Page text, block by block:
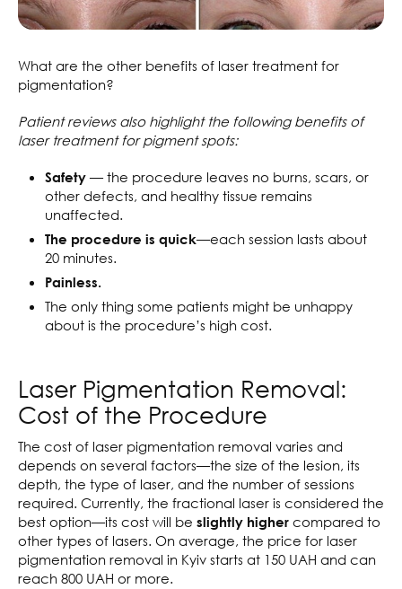
What are the other benefits of laser treatment for
pigmentation?
Patient reviews also highlight the following benefits of
laser treatment for pigment spots:
Safety — the procedure leaves no burns, scars, or
other defects, and healthy tissue remains
unaffected.
The procedure is quick—each session lasts about
20 minutes.
Painless.
The only thing some patients might be unhappy
about is the procedure’s high cost.
Laser Pigmentation Removal:
Cost of the Procedure
The cost of laser pigmentation removal varies and
depends on several factors—the size of the lesion, its
depth, the type of laser, and the number of sessions
required. Currently, the fractional laser is considered the
best option—its cost will be slightly higher compared to
other types of lasers. On average, the price for laser
pigmentation removal in Kyiv starts at 150 UAH and can
reach 800 UAH or more.